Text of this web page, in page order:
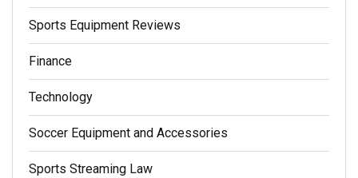
Sports Equipment Reviews
Finance
Technology
Soccer Equipment and Accessories
Sports Streaming Law